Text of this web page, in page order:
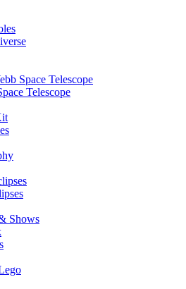
Space Telescope
Telescope
Shows